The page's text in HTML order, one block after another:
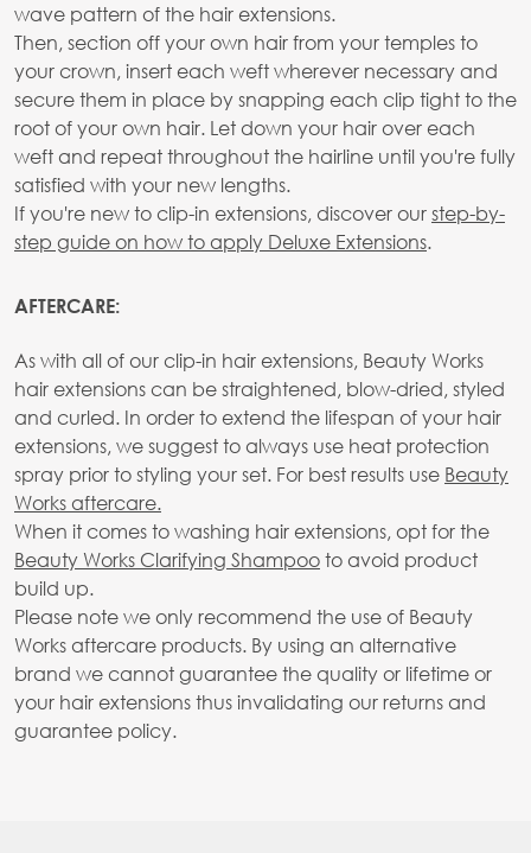
wave pattern of the hair extensions.
Then, section off your own hair from your temples to
your crown, insert each weft wherever necessary and
secure them in place by snapping each clip tight to the
root of your own hair. Let down your hair over each
weft and repeat throughout the hairline until you're fully
satisfied with your new lengths.
If you're new to clip-in extensions, discover ourstep-by-
step guide on how to apply Deluxe Extensions.
AFTERCARE:
As with all of our clip-in hair extensions, Beauty Works
hair extensions can be straightened, blow-dried, styled
and curled. In order to extend the lifespan of your hair
extensions, we suggest to always use heat protection
spray prior to styling your set. For best results use Beauty
Works aftercare.
When it comes to washing hair extensions, opt for the
Beauty Works Clarifying Shampooto avoid product
build up.
Please note we only recommend the use of Beauty
Works aftercare products. By using an alternative
brand we cannot guarantee the quality or lifetime or
your hair extensions thus invalidating our returns and
guarantee policy.